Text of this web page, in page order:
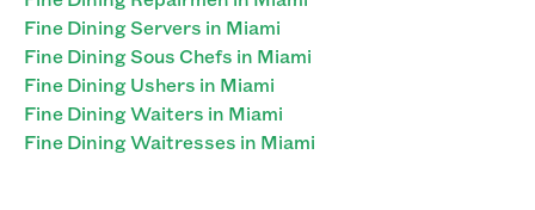
Fine Dining Servers in Miami
Fine Dining Sous Chefs in Miami
Fine Dining Ushers in Miami
Fine Dining Waiters in Miami
Fine Dining Waitresses in Miami